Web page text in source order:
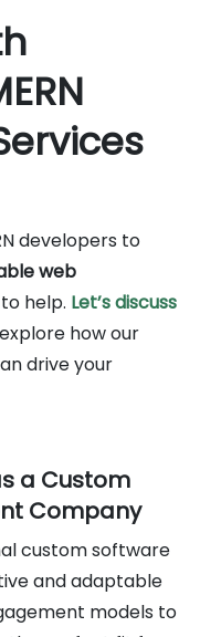
developers to
web
help. Let’s discuss
how our
drive your
a Custom
Company
custom software
and adaptable
models to